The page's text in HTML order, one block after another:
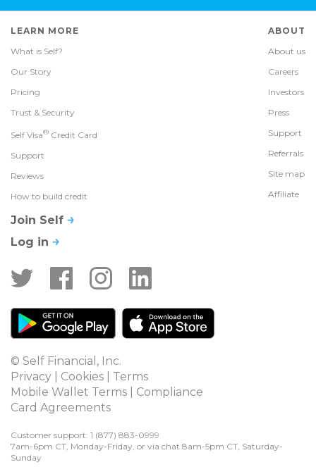
LEARN MORE
What is Self?
Our Story
Pricing
Trust & Security
Self Visa® Credit Card
Support
Reviews
How to build credit
ABOUT
About us
Careers
Investors
Press
Support
Referrals
Site map
Affiliate
Join Self
Log in
© Self Financial, Inc.
Privacy
Cookies
Terms
Mobile Wallet Terms
Compliance
Card Agreements
Customer support: 1 (877) 883-0999
7am-6pm CT, Monday-Friday, or via chat 8am-5pm CT, Saturday-
Sunday